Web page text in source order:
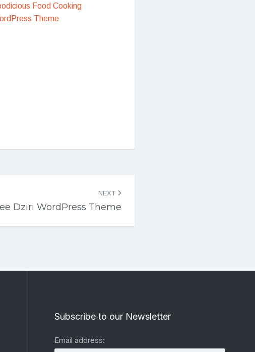
Food Cooking
Theme
NEXT
Dziri WordPress Theme
Subscribe to our Newsletter
Email address: